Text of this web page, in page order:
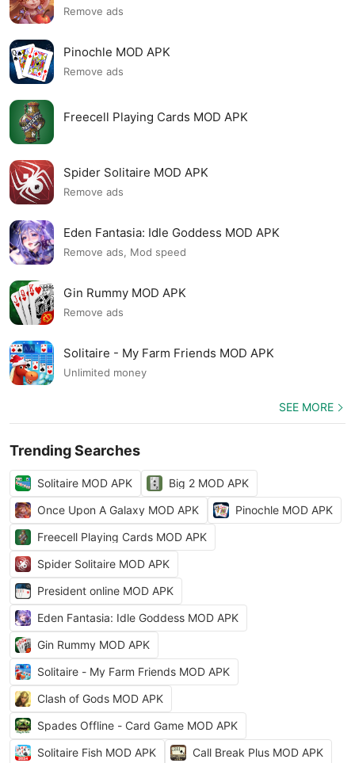
Remove ads
Pinochle MOD APK
Remove ads
Freecell Playing Cards MOD APK
Spider Solitaire MOD APK
Remove ads
Eden Fantasia: Idle Goddess MOD APK
Remove ads, Mod speed
Gin Rummy MOD APK
Remove ads
Solitaire - My Farm Friends MOD APK
Unlimited money
SEE MORE
Trending Searches
Solitaire MOD APK
Big 2 MOD APK
Once Upon A Galaxy MOD APK
Pinochle MOD APK
Freecell Playing Cards MOD APK
Spider Solitaire MOD APK
President online MOD APK
Eden Fantasia: Idle Goddess MOD APK
Gin Rummy MOD APK
Solitaire - My Farm Friends MOD APK
Clash of Gods MOD APK
Spades Offline - Card Game MOD APK
Solitaire Fish MOD APK
Call Break Plus MOD APK